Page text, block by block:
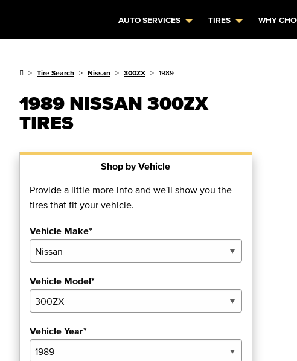
AUTO SERVICES TIRES WHY
Tire Search Nissan 300ZX 1989
1989 NISSAN 300ZX
TIRES
Shop by Vehicle
Provide a little more info and we'll show you the
tires that fit your vehicle.
Vehicle Make*
Vehicle Model*
Vehicle Year*